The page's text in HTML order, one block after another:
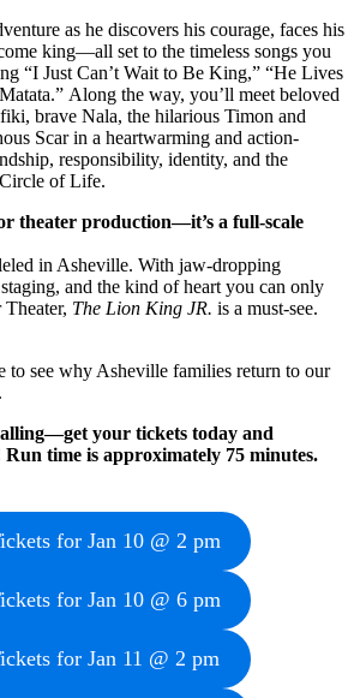
as he discovers his courage, faces his
king—all set to the timeless songs you
“I Just Can’t Wait to Be King,” “He Lives
Along the way, you’ll meet beloved
brave Nala, the hilarious Timon and
Scar in a heartwarming and action-
responsibility, identity, and the
of Life.
theater production—it’s a full-scale
in Asheville. With jaw-dropping
and the kind of heart you can only
The Lion King JR. is a must-see.
to see why Asheville families return to our
your tickets today and
Run time is approximately 75 minutes.
for Jan 10 @ 2 pm
for Jan 10 @ 6 pm
for Jan 11 @ 2 pm